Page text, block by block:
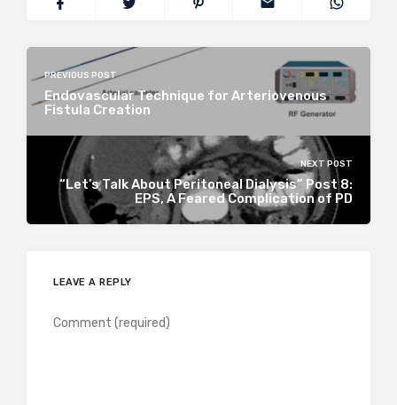
PREVIOUS POST
Endovascular Technique for Arteriovenous
Fistula Creation
NEXT POST
“Let’s Talk About Peritoneal Dialysis” Post 8:
EPS, A Feared Complication of PD
LEAVE A REPLY